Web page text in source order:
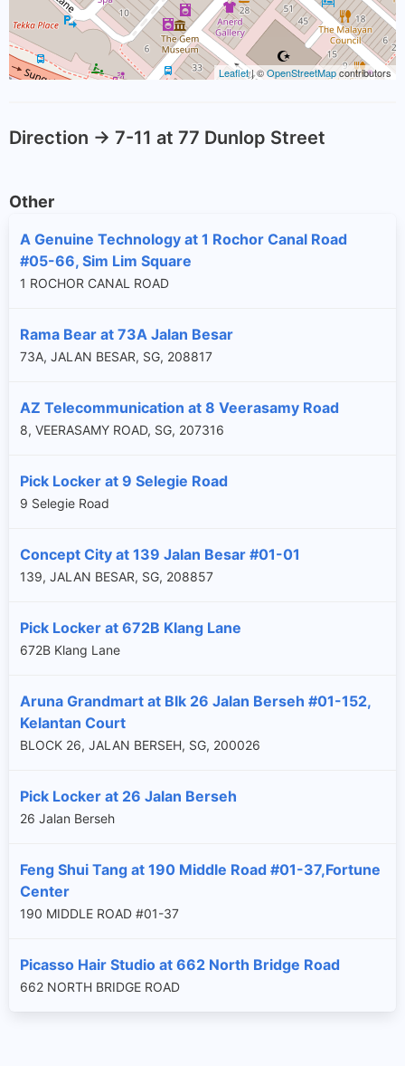
Leaflet| ©OpenStreetMapcontributors
Direction -> 7-11 at 77 Dunlop Street
Other
A Genuine Technology at 1 Rochor Canal Road
#05-66, Sim Lim Square
1 ROCHOR CANAL ROAD
Rama Bear at 73A Jalan Besar
73A, JALAN BESAR, SG, 208817
AZ Telecommunication at 8 Veerasamy Road
8, VEERASAMY ROAD, SG, 207316
Pick Locker at 9 Selegie Road
9 Selegie Road
Concept City at 139 Jalan Besar #01-01
139, JALAN BESAR, SG, 208857
Pick Locker at 672B Klang Lane
672B Klang Lane
Aruna Grandmart at Blk 26 Jalan Berseh #01-152,
Kelantan Court
BLOCK 26, JALAN BERSEH, SG, 200026
Pick Locker at 26 Jalan Berseh
26 Jalan Berseh
Feng Shui Tang at 190 Middle Road #01-37,Fortune
Center
190 MIDDLE ROAD #01-37
Picasso Hair Studio at 662 North Bridge Road
662 NORTH BRIDGE ROAD